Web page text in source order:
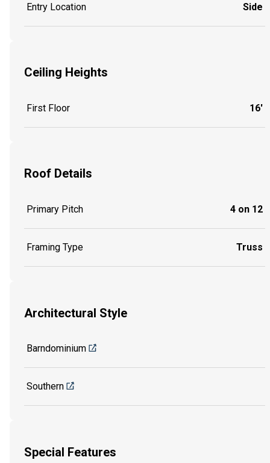
Entry Location Side
Ceiling Heights
First Floor 16'
Roof Details
Primary Pitch 4 on 12
Framing Type Truss
Architectural Style
Barndominium
Southern
Special Features